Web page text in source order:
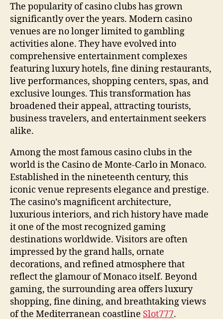
The popularity of casino clubs has grown
significantly over the years. Modern casino
venues are no longer limited to gambling
activities alone. They have evolved into
comprehensive entertainment complexes
featuring luxury hotels, fine dining restaurants,
live performances, shopping centers, spas, and
exclusive lounges. This transformation has
broadened their appeal, attracting tourists,
business travelers, and entertainment seekers
alike.
Among the most famous casino clubs in the
world is the Casino de Monte-Carlo in Monaco.
Established in the nineteenth century, this
iconic venue represents elegance and prestige.
The casino’s magnificent architecture,
luxurious interiors, and rich history have made
it one of the most recognized gaming
destinations worldwide. Visitors are often
impressed by the grand halls, ornate
decorations, and refined atmosphere that
reflect the glamour of Monaco itself. Beyond
gaming, the surrounding area offers luxury
shopping, fine dining, and breathtaking views
of the Mediterranean coastline Slot777.